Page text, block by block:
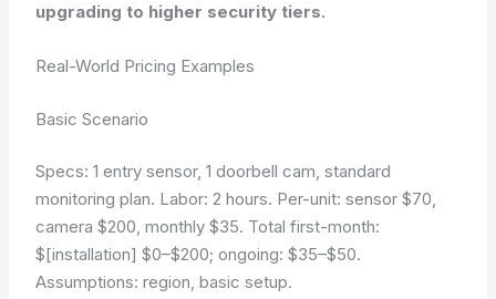
upgrading to higher security tiers.
Real-World Pricing Examples
Basic Scenario
Specs: 1 entry sensor, 1 doorbell cam, standard
monitoring plan. Labor: 2 hours. Per-unit: sensor $70,
camera $200, monthly $35. Total first-month:
$[installation] $0–$200; ongoing: $35–$50.
Assumptions: region, basic setup.